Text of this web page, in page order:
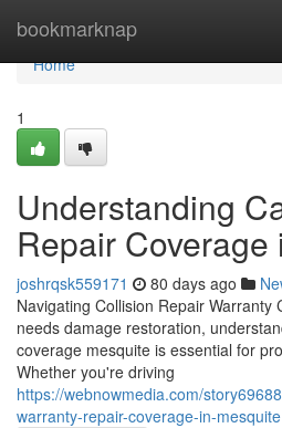
bookmarknap
Home
Home
1
Understanding
Repair
joshrqsk559171 80 days ago
Navigating Collision Repair Warranty
needs damage restoration,
coverage mesquite is essential for
Whether you're driving
https://webnowmedia.com/
warranty-repair-coverage-in-mesquite